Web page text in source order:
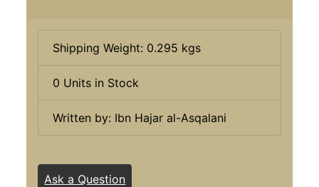
Shipping Weight: 0.295 kgs
0 Units in Stock
Written by: Ibn Hajar al-Asqalani
Ask a Question